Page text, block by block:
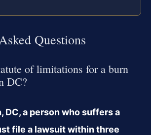
Questions
of limitations for a burn
DC?
DC, a person who suffers a
file a lawsuit within three